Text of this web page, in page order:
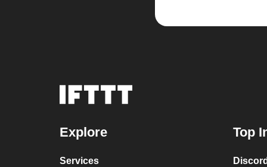
Explore
Services
Top